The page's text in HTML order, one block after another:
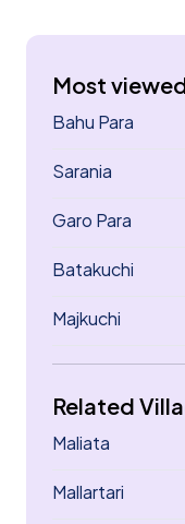
Most
Bahu Para
Sarania
Garo Para
Batakuchi
Majkuchi
Related
Maliata
Mallartari